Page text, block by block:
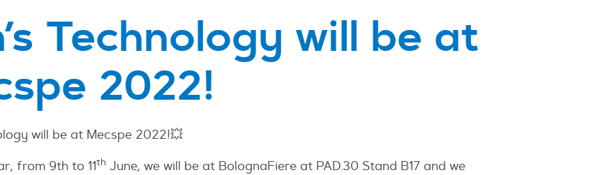
Technology will be at
2022!
will be at Mecspe 2022!💥
from 9th to 11th June, we will be at BolognaFiere at PAD.30 Stand B17 and we